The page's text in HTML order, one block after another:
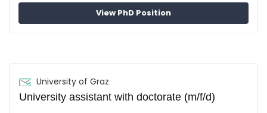
View PhD Position
University of Graz
University assistant with doctorate (m/f/d)